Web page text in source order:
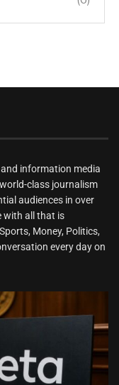
and information media
class journalism
audiences in over
with all that is
Money, Politics,
every day on